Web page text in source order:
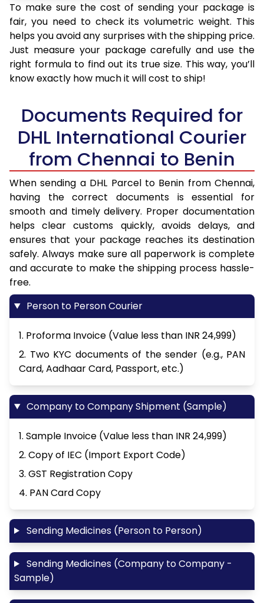
To make sure the cost of sending your package is
fair, you need to check its volumetric weight. This
helps you avoid any surprises with the shipping price.
Just measure your package carefully and use the
right formula to find out its true size. This way, you’ll
know exactly how much it will cost to ship!
Documents Required for
DHL International Courier
from Chennai to Benin
When sending a DHL Parcel to Benin from Chennai,
having the correct documents is essential for
smooth and timely delivery. Proper documentation
helps clear customs quickly, avoids delays, and
ensures that your package reaches its destination
safely. Always make sure all paperwork is complete
and accurate to make the shipping process hassle-
free.
Person to Person Courier
1. Proforma Invoice (Value less than INR 24,999)
2. Two KYC documents of the sender (e.g., PAN
Card, Aadhaar Card, Passport, etc.)
Company to Company Shipment (Sample)
1. Sample Invoice (Value less than INR 24,999)
2. Copy of IEC (Import Export Code)
3. GST Registration Copy
4. PAN Card Copy
Sending Medicines (Person to Person)
Sending Medicines (Company to Company -
Sample)